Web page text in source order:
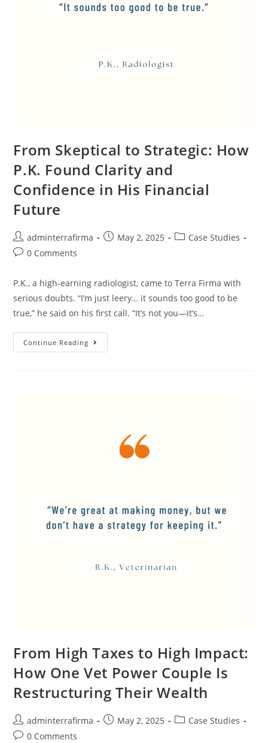
From Skeptical to Strategic: How
P.K. Found Clarity and
Confidence in His Financial
Future
adminterrafirma May 2, 2025
Case Studies
0 Comments
P.K., a high-earning radiologist, came to Terra Firma with
serious doubts. “I’m just leery… it sounds too good to be
true,” he said on his first call. “It’s not you—it’s…
Continue Reading
From High Taxes to High Impact:
How One Vet Power Couple Is
Restructuring Their Wealth
adminterrafirma May 2, 2025
Case Studies
0 Comments